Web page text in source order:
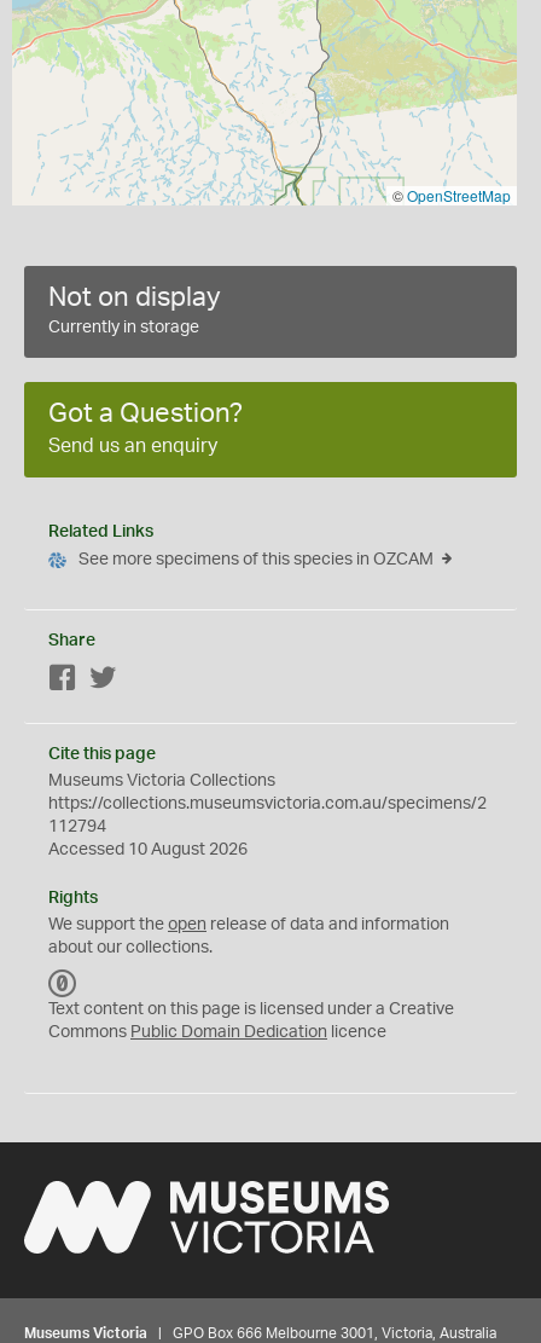
©OpenStreetMap
Not on display
Currently in storage
Got a Question?
Send us an enquiry
Related Links
See more specimens of this species in OZCAM
Share
Facebook
Cite this page
Museums Victoria Collections
https://collections.museumsvictoria.com.au/specimens/2
112794
Accessed 10 August 2026
Rights
We support the open release of data and information
about our collections.
C
0
Text content on this page is licensed under a Creative
Commons Public Domain Dedication licence
Museums Victoria | GPO Box 666 Melbourne 3001, Victoria, Australia